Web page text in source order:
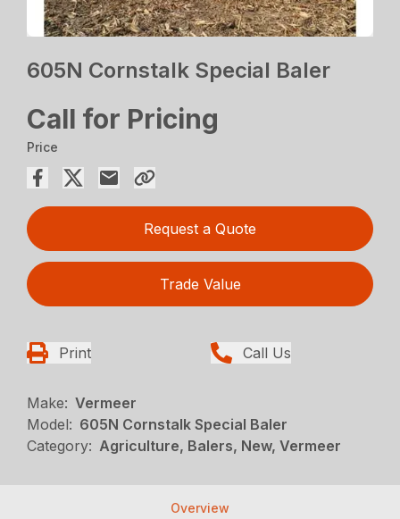
605N Cornstalk Special Baler
Call for Pricing
Price
Request a Quote
Trade Value
Print Call Us
Make: Vermeer
Model: 605N Cornstalk Special Baler
Category: Agriculture, Balers, New, Vermeer
Overview